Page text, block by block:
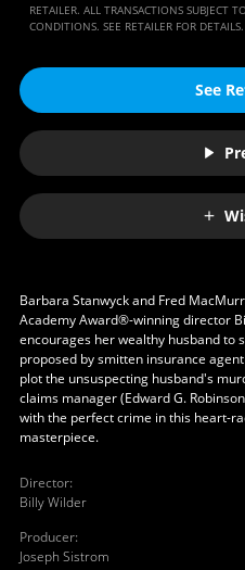
RETAILER. ALL TRANSACTIONS SUBJECT
CONDITIONS. SEE RETAILER FOR DETAILS.
See
Barbara Stanwyck and Fred
Academy Award®-winning director
encourages her wealthy husband to
proposed by smitten insurance
plot the unsuspecting husband's
claims manager (Edward G.
with the perfect crime in this heart-
masterpiece.
Director:
Billy Wilder
Producer:
Joseph Sistrom